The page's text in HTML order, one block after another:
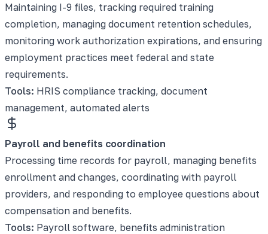
Maintaining I-9 files, tracking required training
completion, managing document retention schedules,
monitoring work authorization expirations, and ensuring
employment practices meet federal and state
requirements.
Tools: HRIS compliance tracking, document
management, automated alerts
Payroll and benefits coordination
Processing time records for payroll, managing benefits
enrollment and changes, coordinating with payroll
providers, and responding to employee questions about
compensation and benefits.
Tools: Payroll software, benefits administration